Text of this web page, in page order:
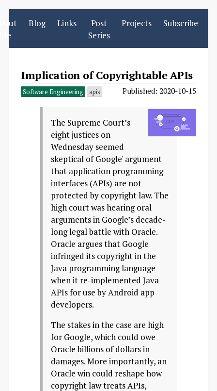
Me
Blog Links
Post
Series
Projects Subscribe
Implication of Copyrightable APIs
Software Engineering apis Published: 2020-10-15
The Supreme Court’s
eight justices on
Wednesday seemed
skeptical of Google' argument
that application programming
interfaces (APIs) are not
protected by copyright law. The
high court was hearing oral
arguments in Google’s decade-
long legal battle with Oracle.
Oracle argues that Google
infringed its copyright in the
Java programming language
when it re-implemented Java
APIs for use by Android app
developers.
The stakes in the case are high
for Google, which could owe
Oracle billions of dollars in
damages. More importantly, an
Oracle win could reshape how
copyright law treats APIs,